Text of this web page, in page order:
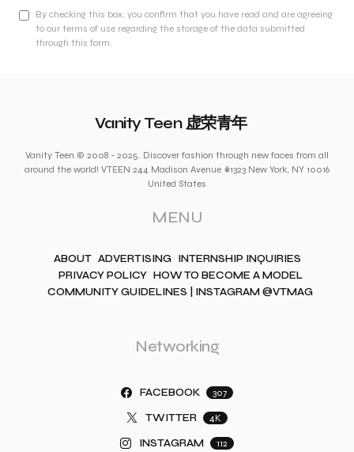
By checking this box, you confirm that you have read and are agreeing
to our terms of use regarding the storage of the data submitted
through this form.
Vanity Teen 虚荣青年
Vanity Teen © 2008 - 2025. Discover fashion through new faces from all
around the world! VTEEN 244 Madison Avenue #1323 New York, NY 10016
United States
MENU
ABOUT ADVERTISING INTERNSHIP INQUIRIES
PRIVACY POLICY HOW TO BECOME A MODEL
COMMUNITY GUIDELINES | INSTAGRAM @VTMAG
Networking
FACEBOOK 307
TWITTER 4K
INSTAGRAM 112